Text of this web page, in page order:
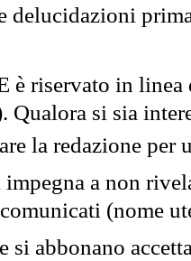
delucidazioni
è riservato in
Qualora si sia
la redazione per
a non
(nome
si abbonano